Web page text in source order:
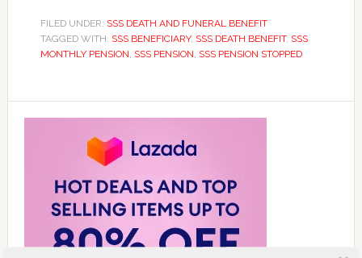
FILED UNDER: SSS DEATH AND FUNERAL BENEFIT
TAGGED WITH: SSS BENEFICIARY, SSS DEATH BENEFIT, SSS
MONTHLY PENSION, SSS PENSION, SSS PENSION STOPPED